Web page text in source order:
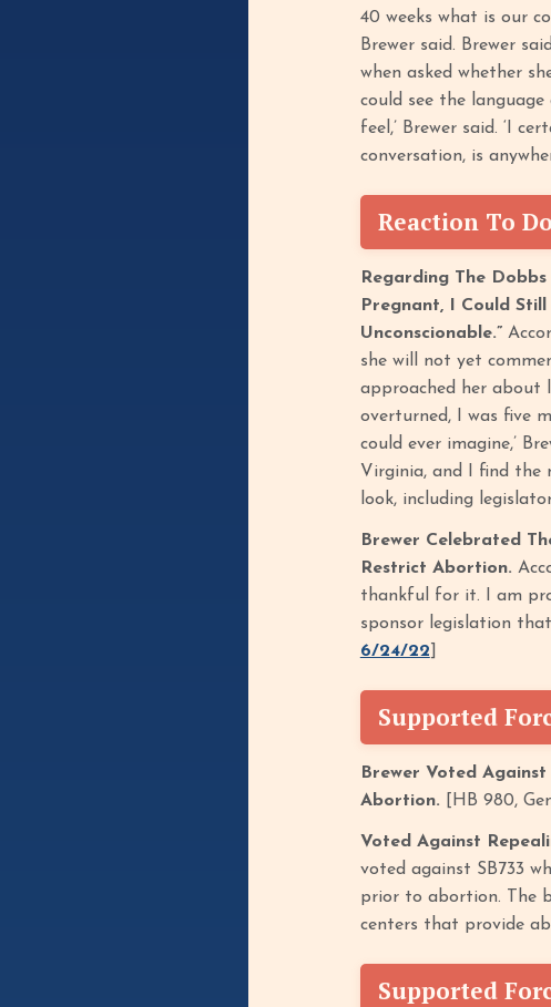
40 weeks what is our
Brewer said. Brewer
when asked whether
could see the
feel,’ Brewer said. ‘I
conversation, is
Reaction To
Regarding The
Pregnant, I Could
Unconscionable.”
she will not yet
approached her about
overturned, I was five
could ever imagine,’
Virginia, and I find the
look, including
Brewer Celebrated
Restrict Abortion.
thankful for it. I am
sponsor legislation
6/24/22
Supported
Brewer Voted
Abortion. [HB 980,
Voted Against
voted against SB733
prior to abortion. The
centers that provide
Supported